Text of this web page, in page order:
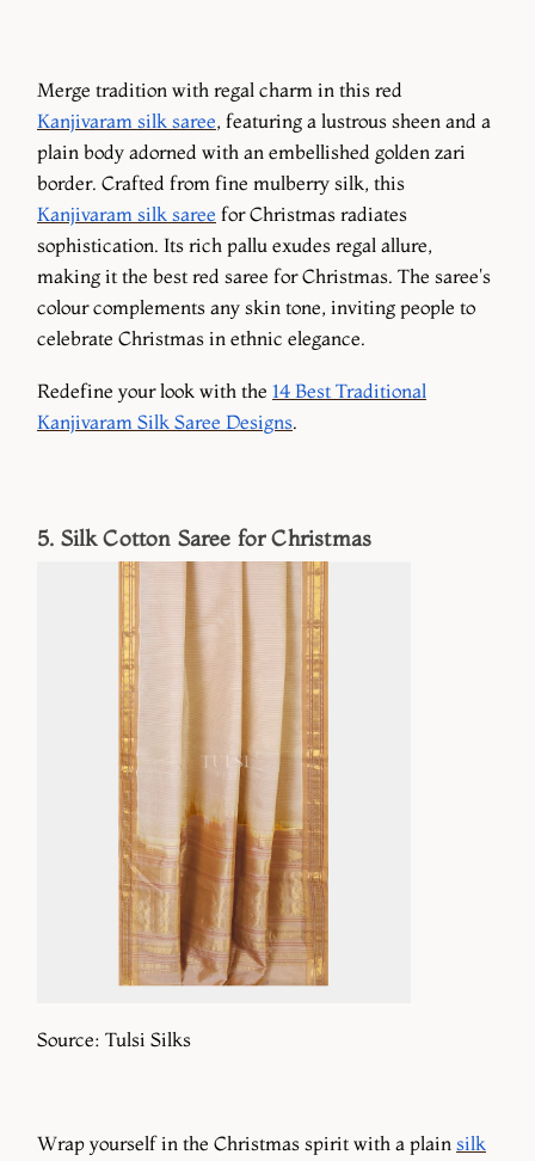
Merge tradition with regal charm in this red
Kanjivaram silk saree, featuring a lustrous sheen and a
plain body adorned with an embellished golden zari
border. Crafted from fine mulberry silk, this
Kanjivaram silk saree for Christmas radiates
sophistication. Its rich pallu exudes regal allure,
making it the best red saree for Christmas. The saree's
colour complements any skin tone, inviting people to
celebrate Christmas in ethnic elegance.
Redefine your look with the 14 Best Traditional
Kanjivaram Silk Saree Designs.
5. Silk Cotton Saree for Christmas
Source: Tulsi Silks
Wrap yourself in the Christmas spirit with a plain silk